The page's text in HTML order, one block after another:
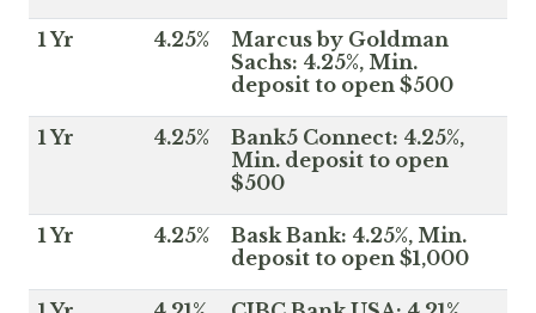
1 Yr 4.25%
Marcus by Goldman
Sachs: 4.25%, Min.
deposit to open $500
1 Yr 4.25%
Bank5 Connect: 4.25%,
Min. deposit to open
$500
1 Yr 4.25%
Bask Bank: 4.25%, Min.
deposit to open $1,000